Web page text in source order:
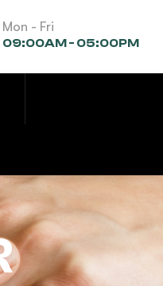
Mon - Fri
09:00AM - 05:00PM